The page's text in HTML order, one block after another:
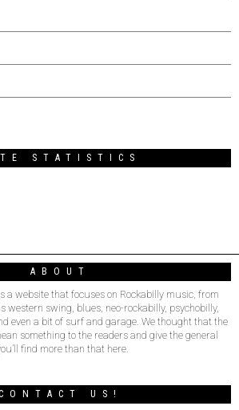
STATISTICS
ABOUT
a website that focuses on Rockabilly music, from
western swing, blues, neo-rockabilly, psychobilly,
even a bit of surf and garage. We thought that the
something to the readers and give the general
find more than that here.
US!